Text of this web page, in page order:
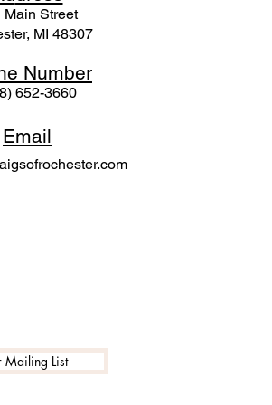
Main Street
MI 48307
Number
652-3660
Email
Mailing List